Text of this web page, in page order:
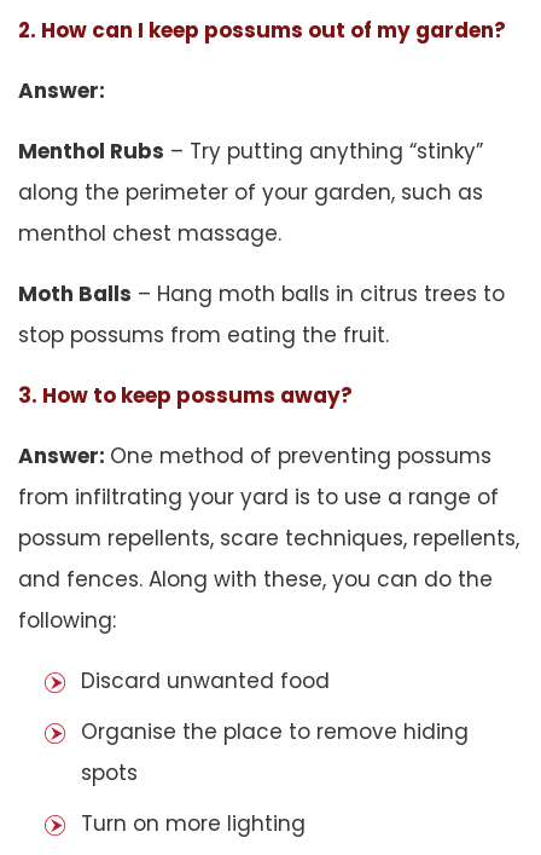
2. How can I keep possums out of my garden?
Answer:
Menthol Rubs – Try putting anything “stinky”
along the perimeter of your garden, such as
menthol chest massage.
Moth Balls – Hang moth balls in citrus trees to
stop possums from eating the fruit.
3. How to keep possums away?
Answer: One method of preventing possums
from infiltrating your yard is to use a range of
possum repellents, scare techniques, repellents,
and fences. Along with these, you can do the
following:
Discard unwanted food
Organise the place to remove hiding
spots
Turn on more lighting